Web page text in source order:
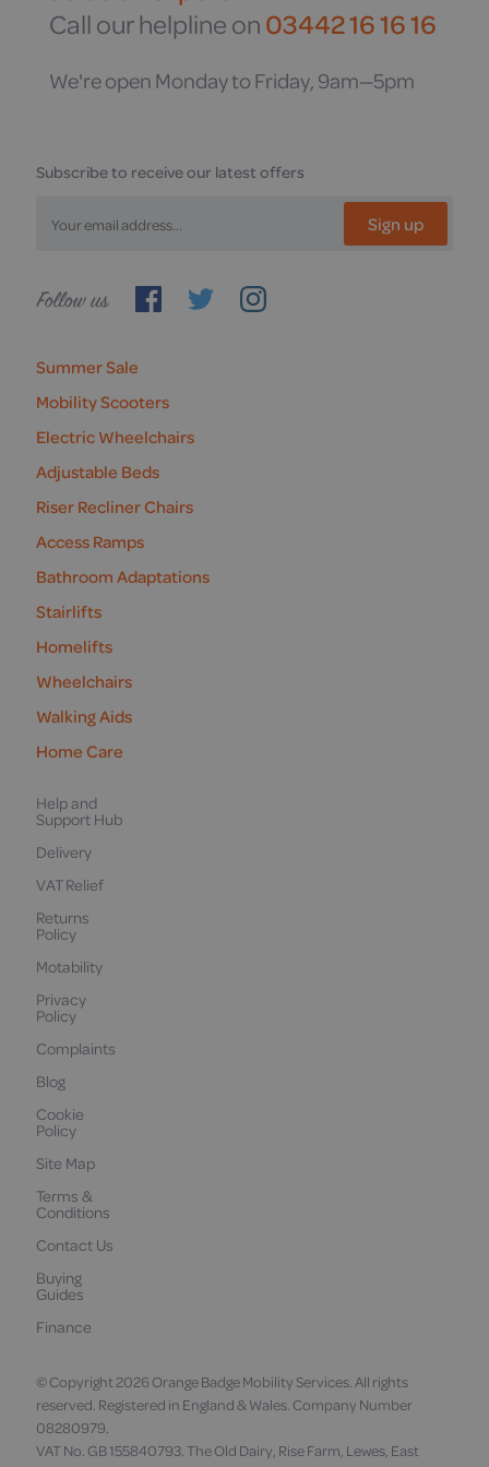
Call our helpline on03442 16 16 16
We're open Monday to Friday, 9am—5pm
Subscribe to receive our latest offers
Sign up
Follow
Summer Sale
Mobility Scooters
Electric Wheelchairs
Adjustable Beds
Riser Recliner Chairs
Access Ramps
Bathroom Adaptations
Stairlifts
Homelifts
Wheelchairs
Walking Aids
Home Care
Help and
Support Hub
Delivery
VAT Relief
Returns
Policy
Motability
Privacy
Policy
Complaints
Blog
Cookie
Policy
Site Map
Terms &
Conditions
Contact Us
Buying
Guides
Finance
© Copyright 2026 Orange Badge Mobility Services. All rights
reserved. Registered in England & Wales. Company Number
08280979.
VAT No. GB 155840793. The Old Dairy, Rise Farm, Lewes, East